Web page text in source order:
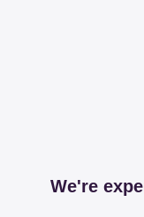
We're